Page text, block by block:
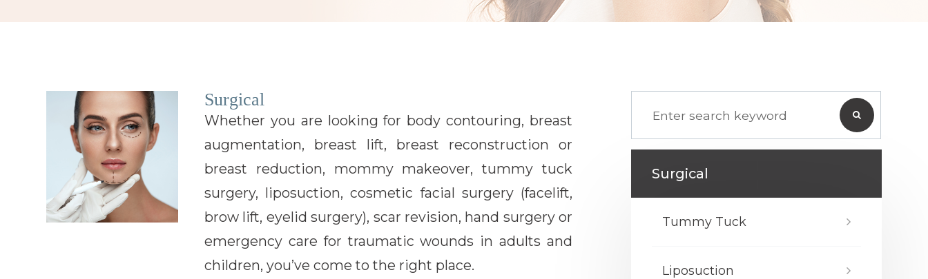
Surgical
Whether you are looking for body contouring, breast
augmentation, breast lift, breast reconstruction or
breast reduction, mommy makeover, tummy tuck
surgery, liposuction, cosmetic facial surgery (facelift,
brow lift, eyelid surgery), scar revision, hand surgery or
emergency care for traumatic wounds in adults and
children, you’ve come to the right place.
Surgical
Tummy Tuck
Liposuction